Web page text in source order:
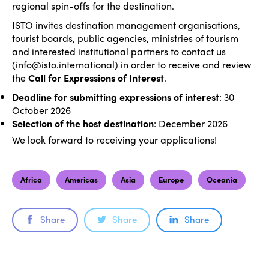
regional spin-offs for the destination.
ISTO invites destination management organisations,
tourist boards, public agencies, ministries of tourism
and interested institutional partners to contact us
(info@isto.international) in order to receive and review
theCall for Expressions of Interest.
Deadline for submitting expressions of interest: 30
October 2026
Selection of the host destination: December 2026
We look forward to receiving your applications!
Africa Americas Asia Europe Oceania
Share Share Share
ISTO
Who we are
Why join?
World Congress 2024
Awards 2024
Contact
Members
Africa
Americas
Alliance on Training and Research
International Week